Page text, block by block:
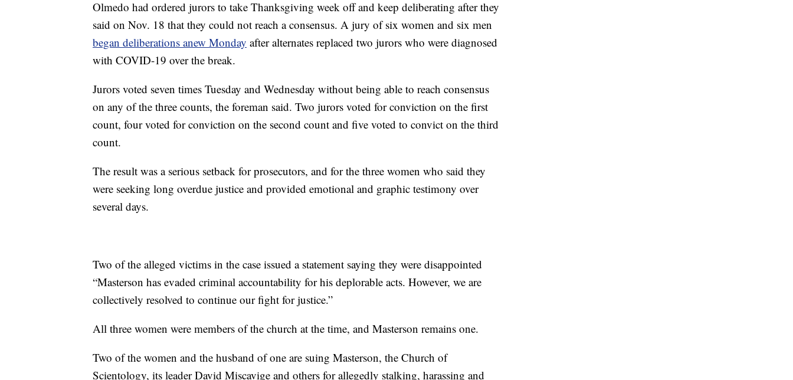
Olmedo had ordered jurors to take Thanksgiving week off and keep deliberating after they
said on Nov. 18 that they could not reach a consensus. A jury of six women and six men
began deliberations anew Monday after alternates replaced two jurors who were diagnosed
with COVID-19 over the break.
Jurors voted seven times Tuesday and Wednesday without being able to reach consensus
on any of the three counts, the foreman said. Two jurors voted for conviction on the first
count, four voted for conviction on the second count and five voted to convict on the third
count.
The result was a serious setback for prosecutors, and for the three women who said they
were seeking long overdue justice and provided emotional and graphic testimony over
several days.
Two of the alleged victims in the case issued a statement saying they were disappointed
“Masterson has evaded criminal accountability for his deplorable acts. However, we are
collectively resolved to continue our fight for justice.”
All three women were members of the church at the time, and Masterson remains one.
Two of the women and the husband of one are suing Masterson, the Church of
Scientology, its leader David Miscavige and others for allegedly stalking, harassing and